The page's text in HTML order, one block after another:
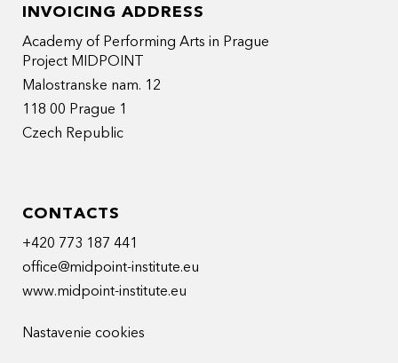
INVOICING ADDRESS
Academy of Performing Arts in Prague
Project MIDPOINT
Malostranske nam. 12
118 00 Prague 1
Czech Republic
CONTACTS
+420 773 187 441
office@midpoint-institute.eu
www.midpoint-institute.eu
Nastavenie cookies